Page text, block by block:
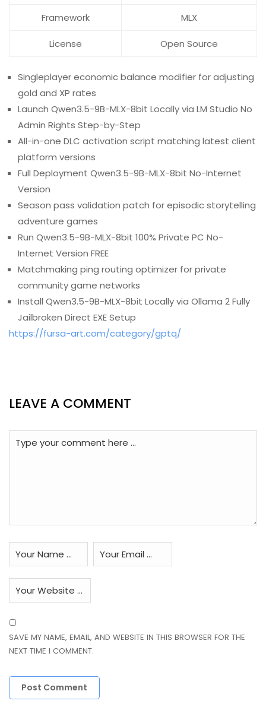
Framework MLX
License Open Source
Singleplayer economic balance modifier for adjusting
gold and XP rates
Launch Qwen3.5-9B-MLX-8bit Locally via LM Studio No
Admin Rights Step-by-Step
All-in-one DLC activation script matching latest client
platform versions
Full Deployment Qwen3.5-9B-MLX-8bit No-Internet
Version
Season pass validation patch for episodic storytelling
adventure games
Run Qwen3.5-9B-MLX-8bit 100% Private PC No-
Internet Version FREE
Matchmaking ping routing optimizer for private
community game networks
Install Qwen3.5-9B-MLX-8bit Locally via Ollama 2 Fully
Jailbroken Direct EXE Setup
https://fursa-art.com/category/gptq/
LEAVE A COMMENT
SAVE MY NAME, EMAIL, AND WEBSITE IN THIS BROWSER FOR THE
NEXT TIME I COMMENT.